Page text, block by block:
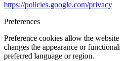
https://policies.google.com/privacy
Preferences
Preference cookies allow the
changes the appearance or
preferred language or region.